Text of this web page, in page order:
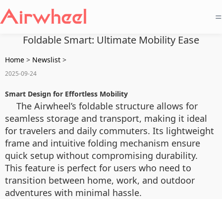
=
Foldable Smart: Ultimate Mobility Ease
Home > Newslist >
2025-09-24
Smart Design for Effortless Mobility
The Airwheel’s foldable structure allows for
seamless storage and transport, making it ideal
for travelers and daily commuters. Its lightweight
frame and intuitive folding mechanism ensure
quick setup without compromising durability.
This feature is perfect for users who need to
transition between home, work, and outdoor
adventures with minimal hassle.